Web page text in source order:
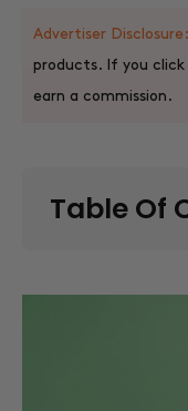
Advertiser Disclosure:
products. If you click
earn a commission.
Table Of